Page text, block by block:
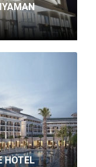
HOTEL